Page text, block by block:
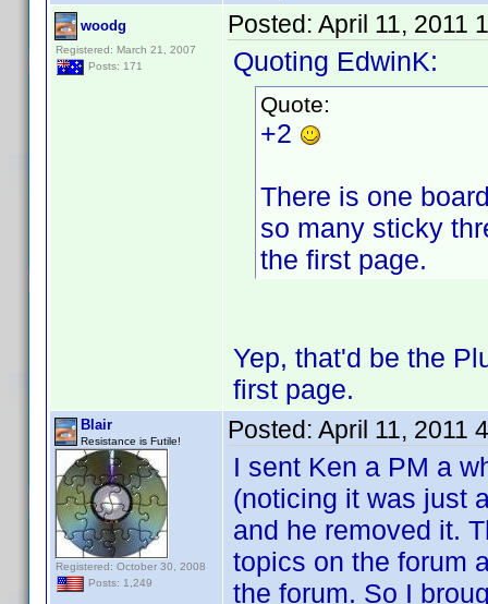
woodg
Registered: March 21, 2007
Posts: 171
Posted: April 11, 2011
Quoting EdwinK:
Quote:
+2
There is one
so many sticky
the first page.
Yep, that'd be the
first page.
Blair
Resistance is Futile!
Registered: October 30, 2008
Posts: 1,249
Posted: April 11, 2011
I sent Ken a PM a
(noticing it was just
and he removed it.
topics on the forum
the forum. So I